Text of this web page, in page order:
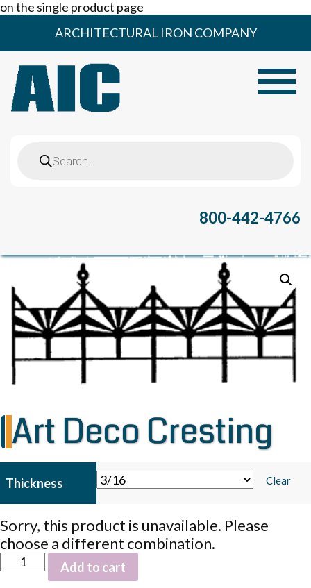
on the single product page
content
ARCHITECTURAL IRON COMPANY
search
800-442-4766
Art Deco Cresting
Thickness Clear
Sorry, this product is unavailable. Please
choose a different combination.
Deco
Add to cart